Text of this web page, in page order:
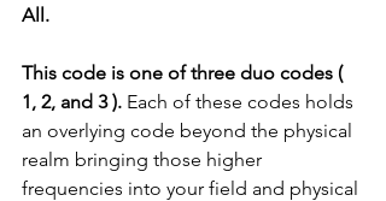
All.
This code is one of three duo codes (
1, 2, and 3 ). Each of these codes holds
an overlying code beyond the physical
realm bringing those higher
frequencies into your field and physical